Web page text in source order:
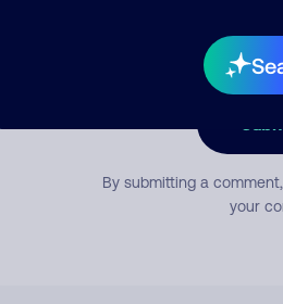
By submitting a
your